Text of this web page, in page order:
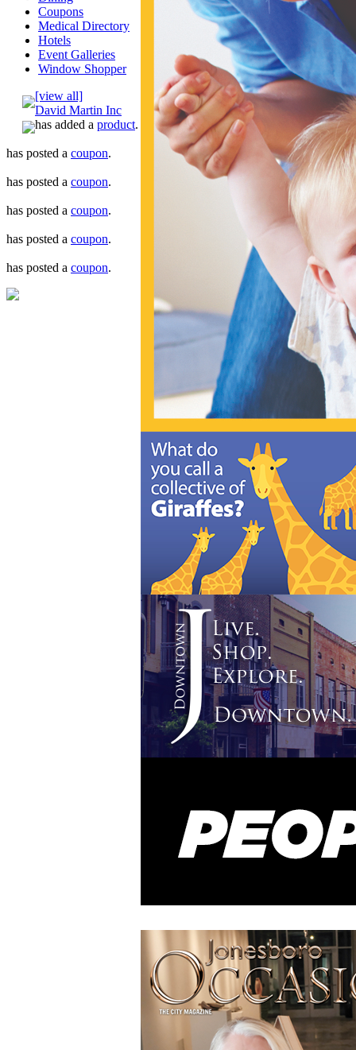
Coupons
Medical Directory
Hotels
Event Galleries
Window Shopper
[view all]
David Martin Inc
has added a product.
has posted a coupon.
has posted a coupon.
has posted a coupon.
has posted a coupon.
has posted a coupon.